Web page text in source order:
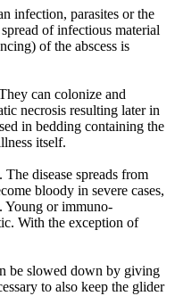
infection, parasites or the
of infectious material
of the abscess is
can colonize and
necrosis resulting later in
in bedding containing the
itself.
disease spreads from
bloody in severe cases,
Young or immuno-
With the exception of
be slowed down by giving
to also keep the glider